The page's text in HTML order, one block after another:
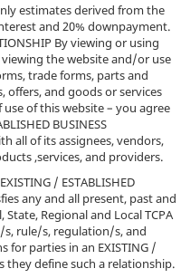
estimates derived from the
and 20% downpayment.
By viewing or using
the website and/or use
trade forms, parts and
and goods or services
of this website – you agree
BUSINESS
all of its assignees, vendors,
,services, and providers.
/ ESTABLISHED
any and all present, past and
Regional and Local TCPA
s, rule/s, regulation/s, and
parties in an EXISTING /
as they define such a relationship.